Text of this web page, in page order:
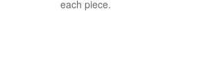
each piece.